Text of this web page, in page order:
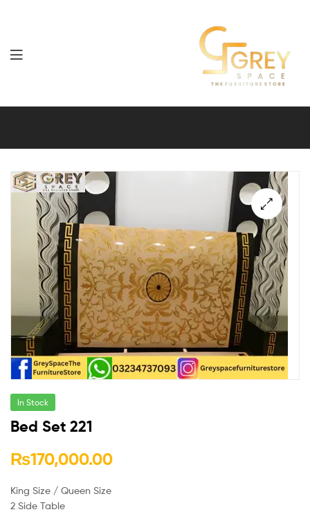
Grey
Furniture
🔍
In Stock
Bed Set 221
₨170,000.00
King Size / Queen Size
2 Side Table